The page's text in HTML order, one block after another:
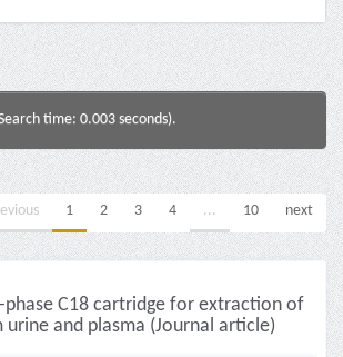
time: 0.003 seconds).
1 2 3 4 ... 10 next
phase C18 cartridge for extraction of
and plasma (Journal article)